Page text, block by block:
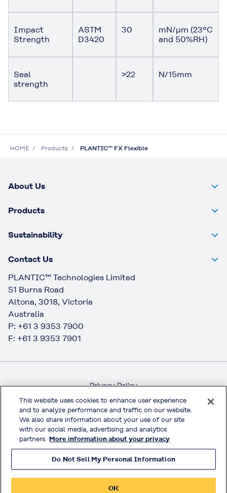
Impact
Strength
ASTM
D3420
30
mN/μm (23ºC
and 50%RH)
Seal
strength
>22 N/15mm
HOME Products PLANTIC™ FX Flexible
About Us
Products
Sustainability
Contact Us
PLANTIC™ Technologies Limited
51 Burns Road
Altona, 3018, Victoria
Australia
P: +61 3 9353 7900
F: +61 3 9353 7901
Privacy Policy
Handling of Access Data
Terms & Conditions of Use
Official Social Media
© KURARAY CO., LTD. All RIGHTS RESERVED.
This website uses cookies to enhance user experience
and to analyze performance and traffic on our website.
We also share information about your use of our site
with our social media, advertising and analytics
partners. More information about your privacy
Do Not Sell My Personal Information
OK